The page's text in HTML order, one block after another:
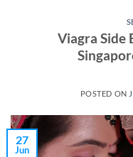
Viagra Side
POSTED ON
27
Jun